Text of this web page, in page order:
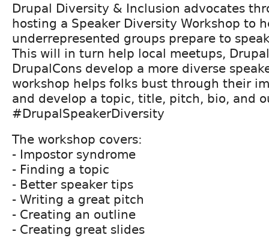
Drupal Diversity & Inclusion advocates
hosting a Speaker Diversity Workshop to
underrepresented groups prepare to
This will in turn help local meetups,
DrupalCons develop a more diverse
workshop helps folks bust through their
and develop a topic, title, pitch, bio, and
#DrupalSpeakerDiversity
The workshop covers:
- Impostor syndrome
- Finding a topic
- Better speaker tips
- Writing a great pitch
- Creating an outline
- Creating great slides